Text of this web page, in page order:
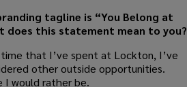
tagline is “You Belong at
does this statement mean to you?
that I’ve spent at Lockton, I’ve
other outside opportunities.
I would rather be.